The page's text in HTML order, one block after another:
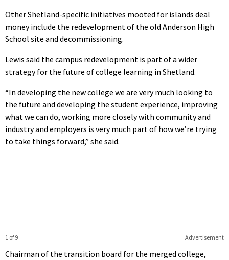
Other Shetland-specific initiatives mooted for islands deal
money include the redevelopment of the old Anderson High
School site and decommissioning.
Lewis said the campus redevelopment is part of a wider
strategy for the future of college learning in Shetland.
“In developing the new college we are very much looking to
the future and developing the student experience, improving
what we can do, working more closely with community and
industry and employers is very much part of how we’re trying
to take things forward,” she said.
Advertisement
1 of 9
Chairman of the transition board for the merged college,